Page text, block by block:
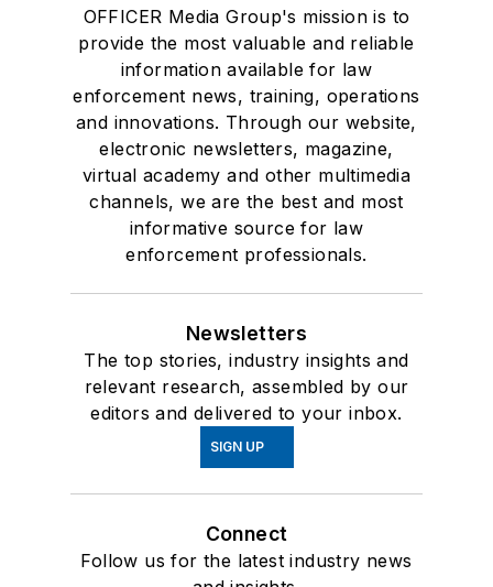
OFFICER Media Group's mission is to
provide the most valuable and reliable
information available for law
enforcement news, training, operations
and innovations. Through our website,
electronic newsletters, magazine,
virtual academy and other multimedia
channels, we are the best and most
informative source for law
enforcement professionals.
Newsletters
The top stories, industry insights and
relevant research, assembled by our
editors and delivered to your inbox.
SIGN UP
Connect
Follow us for the latest industry news